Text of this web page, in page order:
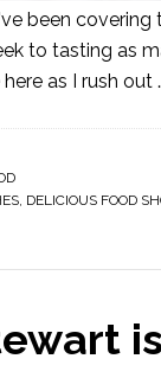
been
to tasting as
as I rush out
DELICIOUS FOOD